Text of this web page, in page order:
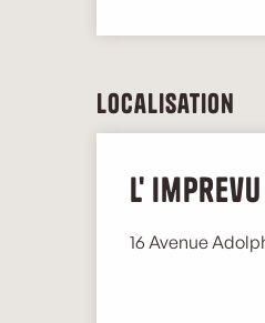
Localisation
L' imprevu
16 Avenue